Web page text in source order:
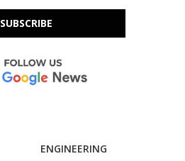
SUBSCRIBE
ENGINEERING